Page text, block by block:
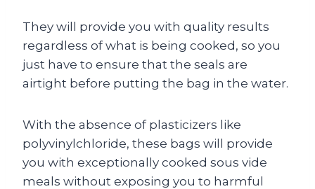
They will provide you with quality results
regardless of what is being cooked, so you
just have to ensure that the seals are
airtight before putting the bag in the water.
With the absence of plasticizers like
polyvinylchloride, these bags will provide
you with exceptionally cooked sous vide
meals without exposing you to harmful